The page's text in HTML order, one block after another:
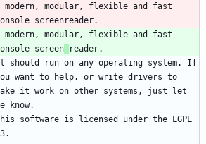
modern, modular, flexible and fast
modern, modular, flexible and fast
screen
should run on any operating system. If
want to help, or write drivers to
it work on other systems, just let
software is licensed under the LGPL